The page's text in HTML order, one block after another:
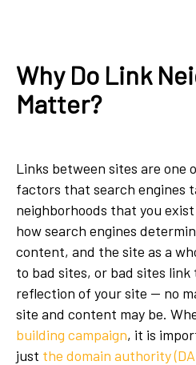
Why Do Link
Matter?
Links between sites are one
factors that search engines
neighborhoods that you
how search engines
content, and the site as a
to bad sites, or bad sites link
reflection of your site — no
site and content may be.
building campaign, it is
just the domain authority